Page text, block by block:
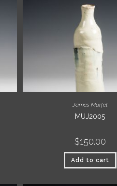
James Murfet
MUJ2005
$150.00
Add to cart